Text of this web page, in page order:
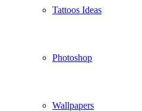
Tattoos Ideas
Photoshop
Wallpapers